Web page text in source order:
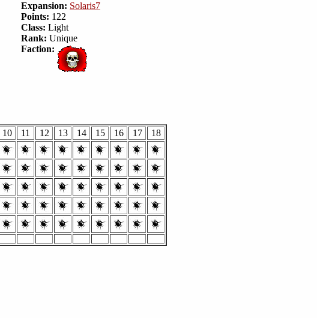
Expansion: Solaris7
Points: 122
Class: Light
Rank: Unique
Faction:
10 11 12 13 14 15 16 17
18